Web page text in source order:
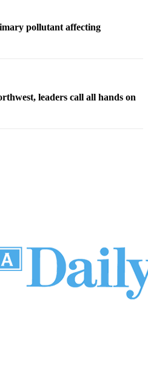
pollutant affecting
leaders call all hands on